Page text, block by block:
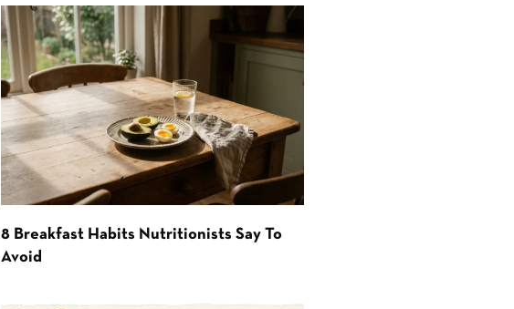
8 Breakfast Habits Nutritionists Say To
Avoid